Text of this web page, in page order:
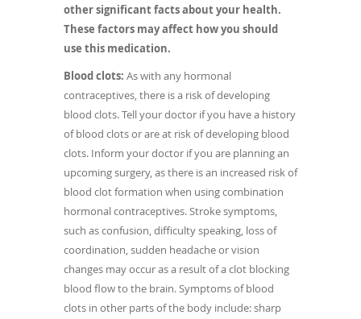
other significant facts about your health.
These factors may affect how you should
use this medication.
Blood clots: As with any hormonal
contraceptives, there is a risk of developing
blood clots. Tell your doctor if you have a history
of blood clots or are at risk of developing blood
clots. Inform your doctor if you are planning an
upcoming surgery, as there is an increased risk of
blood clot formation when using combination
hormonal contraceptives. Stroke symptoms,
such as confusion, difficulty speaking, loss of
coordination, sudden headache or vision
changes may occur as a result of a clot blocking
blood flow to the brain. Symptoms of blood
clots in other parts of the body include: sharp